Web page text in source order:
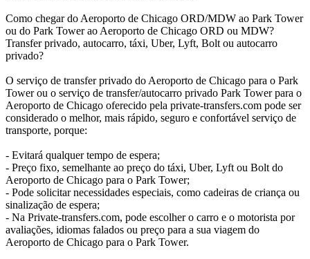
Como chegar do Aeroporto de Chicago ORD/MDW ao Park Tower
ou do Park Tower ao Aeroporto de Chicago ORD ou MDW?
Transfer privado, autocarro, táxi, Uber, Lyft, Bolt ou autocarro
privado?
O serviço de transfer privado do Aeroporto de Chicago para o Park
Tower ou o serviço de transfer/autocarro privado Park Tower para o
Aeroporto de Chicago oferecido pela private-transfers.com pode ser
considerado o melhor, mais rápido, seguro e confortável serviço de
transporte, porque:
- Evitará qualquer tempo de espera;
- Preço fixo, semelhante ao preço do táxi, Uber, Lyft ou Bolt do
Aeroporto de Chicago para o Park Tower;
- Pode solicitar necessidades especiais, como cadeiras de criança ou
sinalização de espera;
- Na Private-transfers.com, pode escolher o carro e o motorista por
avaliações, idiomas falados ou preço para a sua viagem do
Aeroporto de Chicago para o Park Tower.